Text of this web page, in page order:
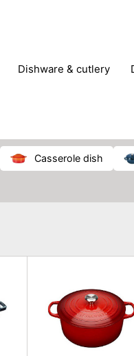
dishware & cutlery
casserole dish